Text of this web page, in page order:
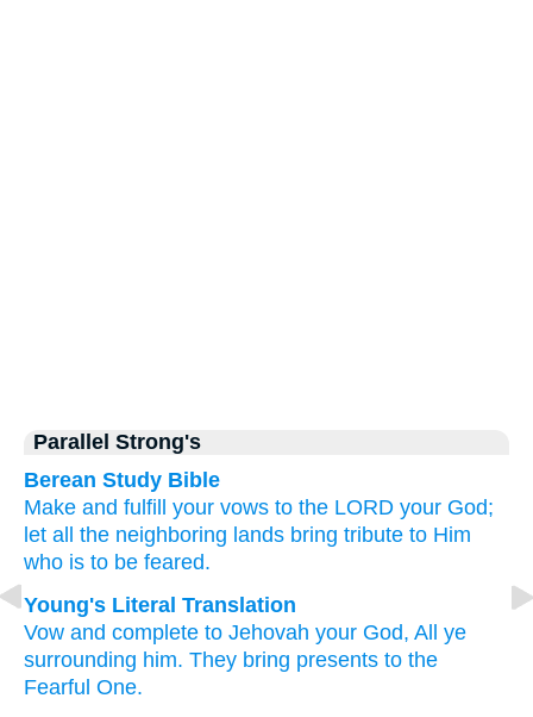
Parallel Strong's
Berean Study Bible
Make and fulfill your vows to the LORD your God;
let all
the neighboring lands bring tribute to Him
who is to be feared.
Young's Literal Translation
Vow and complete to Jehovah your God, All
ye
surrounding him. They bring presents to the
Fearful One.